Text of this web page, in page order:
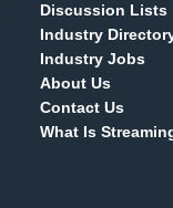
Discussion Lists
Industry
Industry Jobs
About Us
Contact Us
What Is